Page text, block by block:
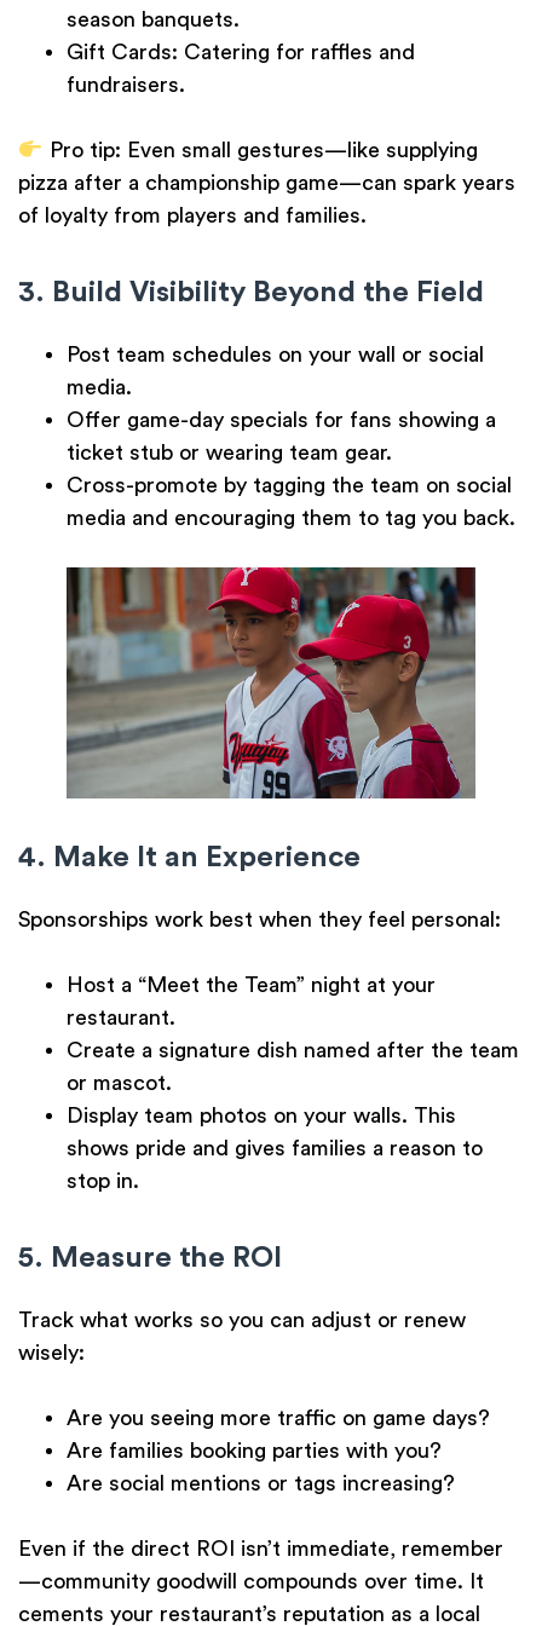
season banquets.
Gift Cards: Catering for raffles and
fundraisers.
Pro tip: Even small gestures—like supplying
pizza after a championship game—can spark years
of loyalty from players and families.
3. Build Visibility Beyond the Field
Post team schedules on your wall or social
media.
Offer game-day specials for fans showing a
ticket stub or wearing team gear.
Cross-promote by tagging the team on social
media and encouraging them to tag you back.
4. Make It an Experience
Sponsorships work best when they feel personal:
Host a “Meet the Team” night at your
restaurant.
Create a signature dish named after the team
or mascot.
Display team photos on your walls. This
shows pride and gives families a reason to
stop in.
5. Measure the ROI
Track what works so you can adjust or renew
wisely:
Are you seeing more traffic on game days?
Are families booking parties with you?
Are social mentions or tags increasing?
Even if the direct ROI isn’t immediate, remember
—community goodwill compounds over time. It
cements your restaurant’s reputation as a local